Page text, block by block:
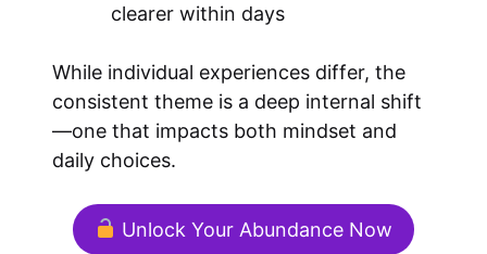
clearer within days
While individual experiences differ, the
consistent theme is a deep internal shift
—one that impacts both mindset and
daily choices.
Unlock Your Abundance Now